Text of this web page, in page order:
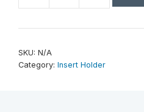
Leaf
SKU: N/A
Category: Insert Holder